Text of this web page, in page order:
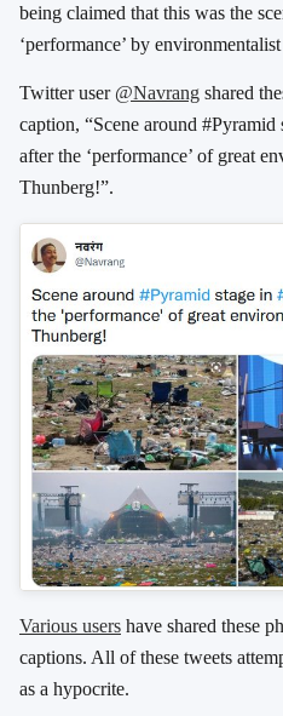
being claimed that this was the
‘performance’ by
Twitter user @Navrang shared
caption, “Scene around
after the ‘performance’ of great
Thunberg!”.
Various users have shared these
captions. All of these tweets
as a hypocrite.